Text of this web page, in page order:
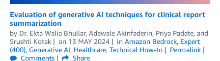
Evaluation of generative AI techniques for clinical report
summarization
by Dr. Ekta Walia Bhullar, Adewale Akinfaderin, Priya Padate, and
Srushti Kotak
on 13 MAY 2024 in Amazon Bedrock, Expert
(400), Generative AI, Healthcare, Technical How-to
Permalink
Comments
Share